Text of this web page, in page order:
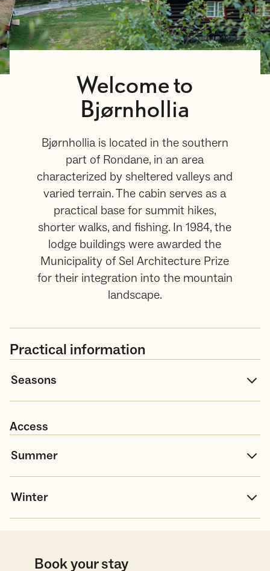
Welcome to
Bjørnhollia
Bjørnhollia is located in the southern
part of Rondane, in an area
characterized by sheltered valleys and
varied terrain. The cabin serves as a
practical base for summit hikes,
shorter walks, and fishing. In 1984, the
lodge buildings were awarded the
Municipality of Sel Architecture Prize
for their integration into the mountain
landscape.
Practical information
Seasons
Access
Summer
Winter
Book your stay